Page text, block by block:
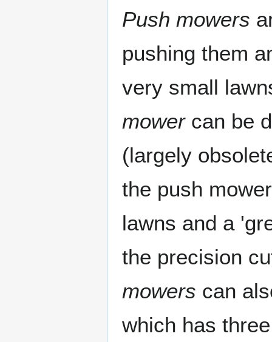
Push mowers
pushing them
very small
mowercan be
(largely
the push
lawns and a
the precision
mowers can
which has